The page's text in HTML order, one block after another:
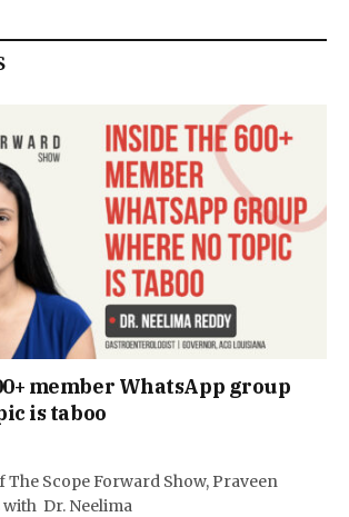
member WhatsApp group
is taboo
The Scope Forward Show, Praveen
Dr. Neelima